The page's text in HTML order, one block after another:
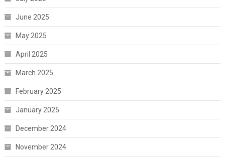
June 2025
May 2025
April 2025
March 2025
February 2025
January 2025
December 2024
November 2024